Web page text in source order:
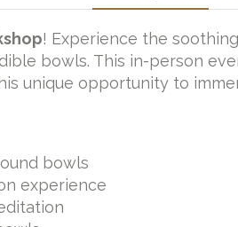
! Experience the
bowls. This in-person
unique opportunity to
bowls
experience